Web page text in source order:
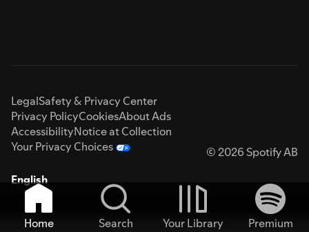
LegalSafety & Privacy Center
Privacy PolicyCookiesAbout Ads
AccessibilityNotice at Collection
Your Privacy Choices
© 2026 Spotify AB
English
Home Search Your Library
Premium